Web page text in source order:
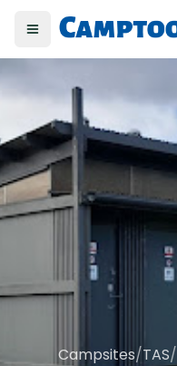
Toggle menu
Campsites/TAS/